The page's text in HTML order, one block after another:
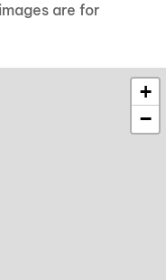
are for
+
−